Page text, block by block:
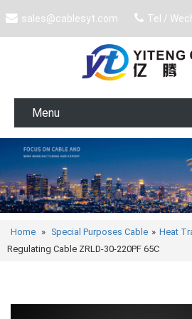
sales@cablesyt.com Tel /
Menu
Home » Special Purposes Cable » Heat
Regulating Cable ZRLD-30-220PF 65C